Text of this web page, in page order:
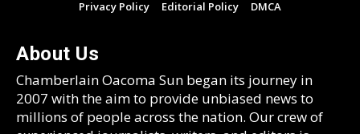
Privacy Policy
Editorial Policy DMCA
About Us
Chamberlain Oacoma Sun began its journey in
2007 with the aim to provide unbiased news to
millions of people across the nation. Our crew of